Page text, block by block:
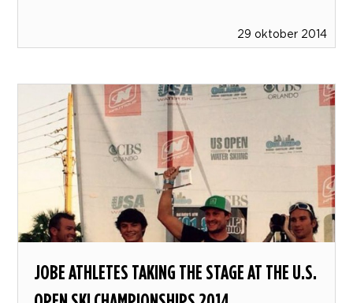
29 oktober 2014
JOBE ATHLETES TAKING THE STAGE AT THE U.S.